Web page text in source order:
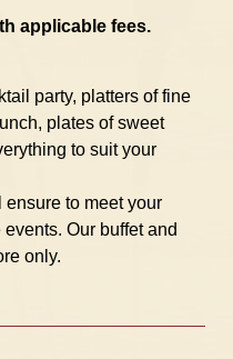
applicable fees.
party, platters of fine
plates of sweet
to suit your
to meet your
Our buffet and
only.